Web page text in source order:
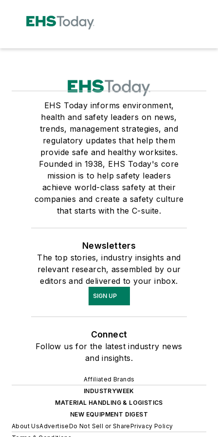
EHS Today informs environment,
health and safety leaders on news,
trends, management strategies, and
regulatory updates that help them
provide safe and healthy worksites.
Founded in 1938, EHS Today's core
mission is to help safety leaders
achieve world-class safety at their
companies and create a safety culture
that starts with the C-suite.
Newsletters
The top stories, industry insights and
relevant research, assembled by our
editors and delivered to your inbox.
SIGN UP
Connect
Follow us for the latest industry news
and insights.
Affiliated Brands
INDUSTRYWEEK
MATERIAL HANDLING & LOGISTICS
NEW EQUIPMENT DIGEST
About UsAdvertiseDo Not Sell or SharePrivacy Policy